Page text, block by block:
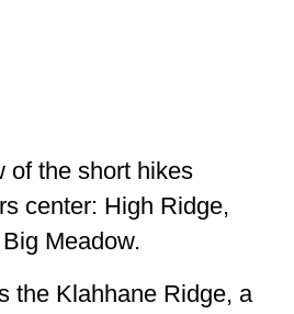
of the short hikes
center: High Ridge,
Meadow.
the Klahhane Ridge, a